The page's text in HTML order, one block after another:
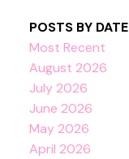
POSTS BY DATE
Most Recent
August 2026
July 2026
June 2026
May 2026
April 2026